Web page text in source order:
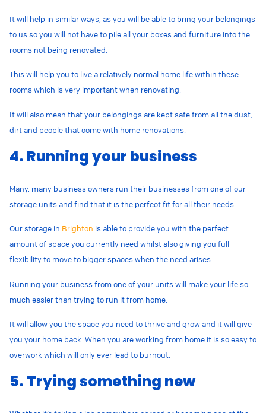
It will help in similar ways, as you will be able to bring your belongings
to us so you will not have to pile all your boxes and furniture into the
rooms not being renovated.
This will help you to live a relatively normal home life within these
rooms which is very important when renovating.
It will also mean that your belongings are kept safe from all the dust,
dirt and people that come with home renovations.
4. Running your business
Many, many business owners run their businesses from one of our
storage units and find that it is the perfect fit for all their needs.
Our storage in Brighton is able to provide you with the perfect
amount of space you currently need whilst also giving you full
flexibility to move to bigger spaces when the need arises.
Running your business from one of your units will make your life so
much easier than trying to run it from home.
It will allow you the space you need to thrive and grow and it will give
you your home back. When you are working from home it is so easy to
overwork which will only ever lead to burnout.
5. Trying something new